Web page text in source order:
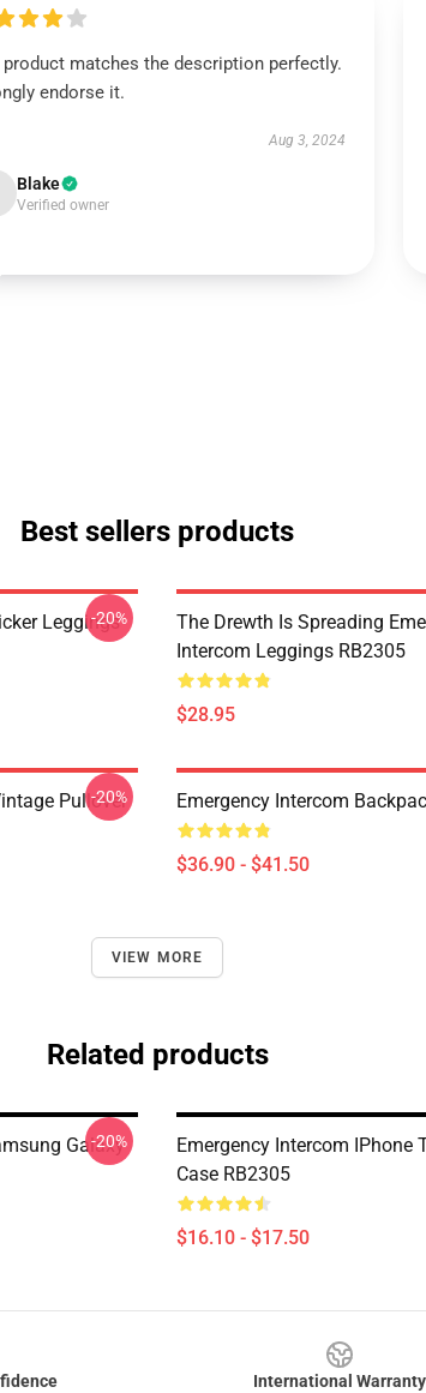
product matches the description perfectly.
endorse it.
Aug 3, 2024
Blake
Verified owner
Best sellers products
Leggings
-20%
The Drewth Is Spreading
Intercom Leggings RB2305
$28.95
Pullover
-20% Emergency Intercom
$36.90 - $41.50
VIEW MORE
Related products
Galaxy
-20%
Emergency Intercom IPhone
Case RB2305
$16.10 - $17.50
International Warranty